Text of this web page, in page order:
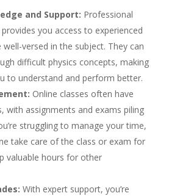
and Support: Professional
you access to experienced
versed in the subject. They can
difficult physics concepts, making
to understand and perform better.
Online classes often have
with assignments and exams piling
struggling to manage your time,
take care of the class or exam for
valuable hours for other
With expert support, you’re